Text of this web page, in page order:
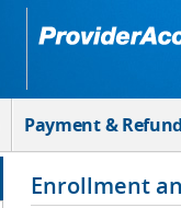
Payment &
Enrollment